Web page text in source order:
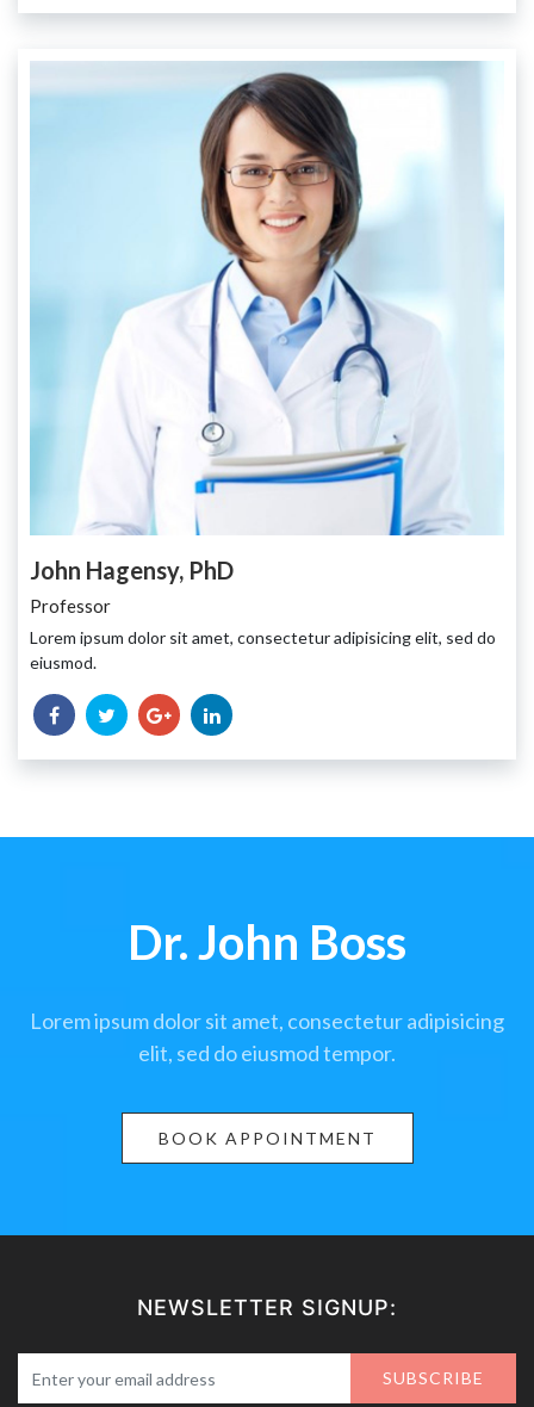
John Hagensy, PhD
Professor
Lorem ipsum dolor sit amet, consectetur adipisicing elit, sed do
eiusmod.
Dr. John Boss
Lorem ipsum dolor sit amet, consectetur adipisicing
elit, sed do eiusmod tempor.
BOOK APPOINTMENT
NEWSLETTER SIGNUP:
SUBSCRIBE